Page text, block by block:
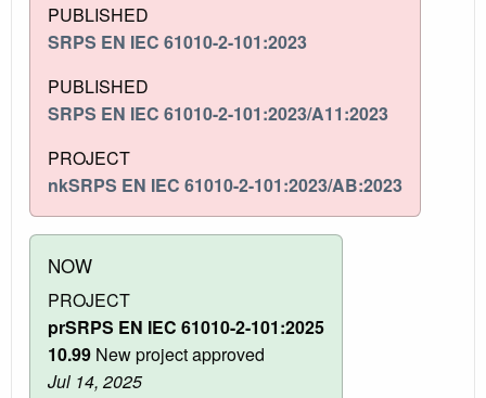
PUBLISHED
SRPS EN IEC 61010-2-101:2023
PUBLISHED
SRPS EN IEC 61010-2-101:2023/A11:2023
PROJECT
nkSRPS EN IEC 61010-2-101:2023/AB:2023
NOW
PROJECT
prSRPS EN IEC 61010-2-101:2025
10.99 New project approved
Jul 14, 2025